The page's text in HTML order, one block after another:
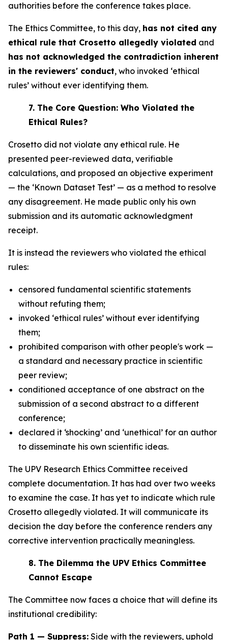
authorities before the conference takes place.
The Ethics Committee, to this day, has not cited any
ethical rule that Crosetto allegedly violated and
has not acknowledged the contradiction inherent
in the reviewers' conduct, who invoked ‘ethical
rules’ without ever identifying them.
7. The Core Question: Who Violated the
Ethical Rules?
Crosetto did not violate any ethical rule. He
presented peer-reviewed data, verifiable
calculations, and proposed an objective experiment
— the ‘Known Dataset Test’ — as a method to resolve
any disagreement. He made public only his own
submission and its automatic acknowledgment
receipt.
It is instead the reviewers who violated the ethical
rules:
censored fundamental scientific statements
without refuting them;
invoked ‘ethical rules’ without ever identifying
them;
prohibited comparison with other people's work —
a standard and necessary practice in scientific
peer review;
conditioned acceptance of one abstract on the
submission of a second abstract to a different
conference;
declared it ‘shocking’ and ‘unethical’ for an author
to disseminate his own scientific ideas.
The UPV Research Ethics Committee received
complete documentation. It has had over two weeks
to examine the case. It has yet to indicate which rule
Crosetto allegedly violated. It will communicate its
decision the day before the conference renders any
corrective intervention practically meaningless.
8. The Dilemma the UPV Ethics Committee
Cannot Escape
The Committee now faces a choice that will define its
institutional credibility:
Path 1 — Suppress: Side with the reviewers, uphold